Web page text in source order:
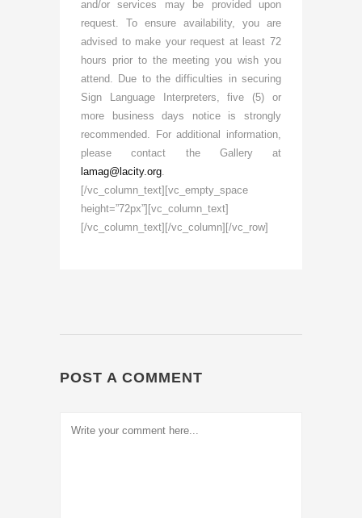
and/or services may be provided upon
request. To ensure availability, you are
advised to make your request at least 72
hours prior to the meeting you wish you
attend. Due to the difficulties in securing
Sign Language Interpreters, five (5) or
more business days notice is strongly
recommended. For additional information,
please contact the Gallery at
lamag@lacity.org
[/vc_column_text][vc_empty_space
height=”72px”][vc_column_text]
[/vc_column_text][/vc_column][/vc_row]
POST A COMMENT